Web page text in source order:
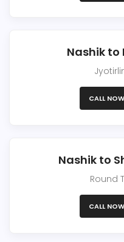
Nashik
CALL NOW
Nashik to
Round
CALL NOW